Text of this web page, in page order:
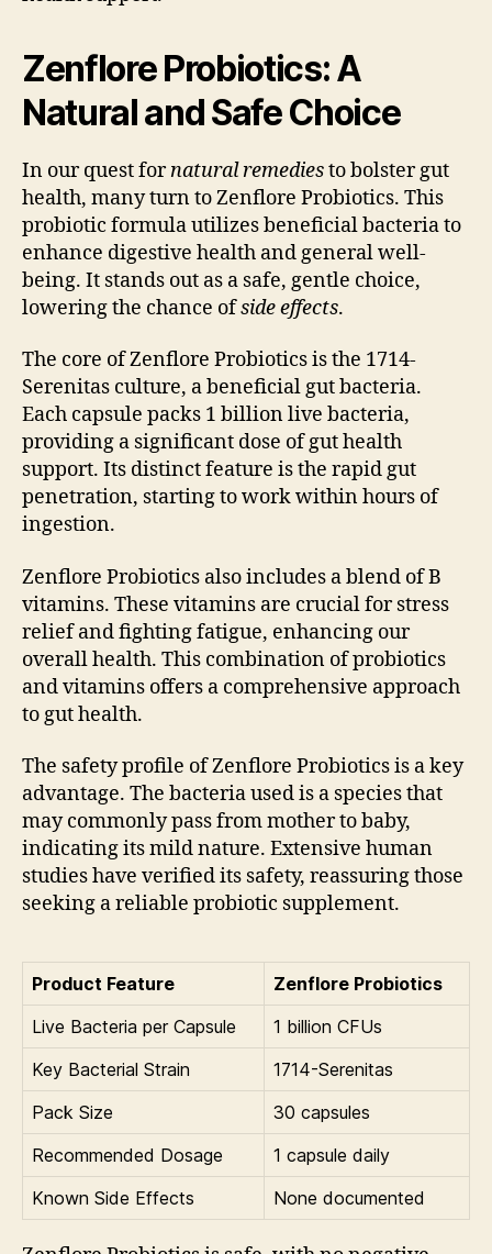
Zenflore Probiotics: A
Natural and Safe Choice
In our quest fornatural remediesto bolster gut
health, many turn to Zenflore Probiotics. This
probiotic formula utilizes beneficial bacteria to
enhance digestive health and general well-
being. It stands out as a safe, gentle choice,
lowering the chance ofside effects.
The core of Zenflore Probiotics is the 1714-
Serenitas culture, a beneficial gut bacteria.
Each capsule packs 1 billion live bacteria,
providing a significant dose of gut health
support. Its distinct feature is the rapid gut
penetration, starting to work within hours of
ingestion.
Zenflore Probiotics also includes a blend of B
vitamins. These vitamins are crucial for stress
relief and fighting fatigue, enhancing our
overall health. This combination of probiotics
and vitamins offers a comprehensive approach
to gut health.
The safety profile of Zenflore Probiotics is a key
advantage. The bacteria used is a species that
may commonly pass from mother to baby,
indicating its mild nature. Extensive human
studies have verified its safety, reassuring those
seeking a reliable probiotic supplement.
Product Feature
Zenflore Probiotics
Live Bacteria per Capsule
1 billion CFUs
Key Bacterial Strain
1714-Serenitas
Pack Size
30 capsules
Recommended Dosage
1 capsule daily
Known Side Effects
None documented